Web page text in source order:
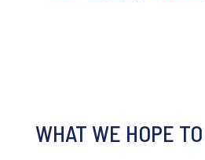
WHAT WE HOPE